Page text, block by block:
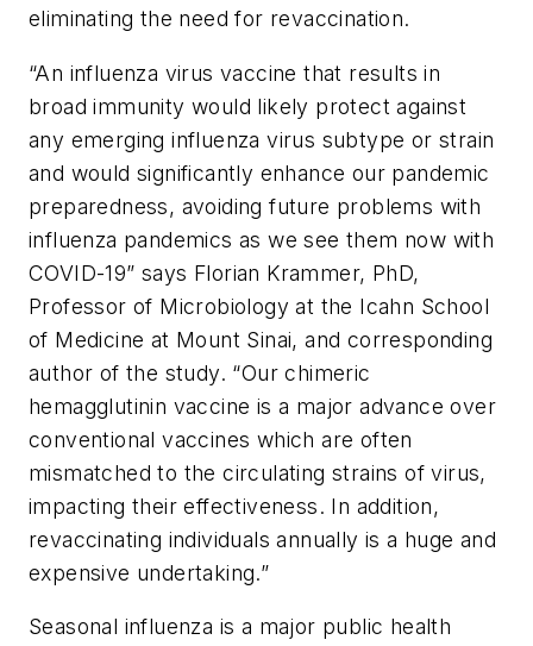
eliminating the need for revaccination.
“An influenza virus vaccine that results in
broad immunity would likely protect against
any emerging influenza virus subtype or strain
and would significantly enhance our pandemic
preparedness, avoiding future problems with
influenza pandemics as we see them now with
COVID-19” says Florian Krammer, PhD,
Professor of Microbiology at the Icahn School
of Medicine at Mount Sinai, and corresponding
author of the study. “Our chimeric
hemagglutinin vaccine is a major advance over
conventional vaccines which are often
mismatched to the circulating strains of virus,
impacting their effectiveness. In addition,
revaccinating individuals annually is a huge and
expensive undertaking.”
Seasonal influenza is a major public health